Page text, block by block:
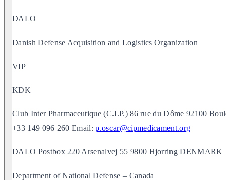
DALO
Danish Defense Acquisition and Logistics Organization
VIP
KDK
Club Inter Pharmaceutique (C.I.P.) 86 rue du Dôme 92100
+33 149 096 260 Email:p.oscar@cipmedicament.org
DALO Postbox 220 Arsenalvej 55 9800 Hjorring DENMARK
Department of National Defense – Canada